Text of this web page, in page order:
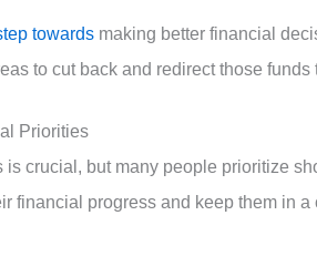
towards making better financial
to cut back and redirect those
Priorities
crucial, but many people prioritize
financial progress and keep them in a